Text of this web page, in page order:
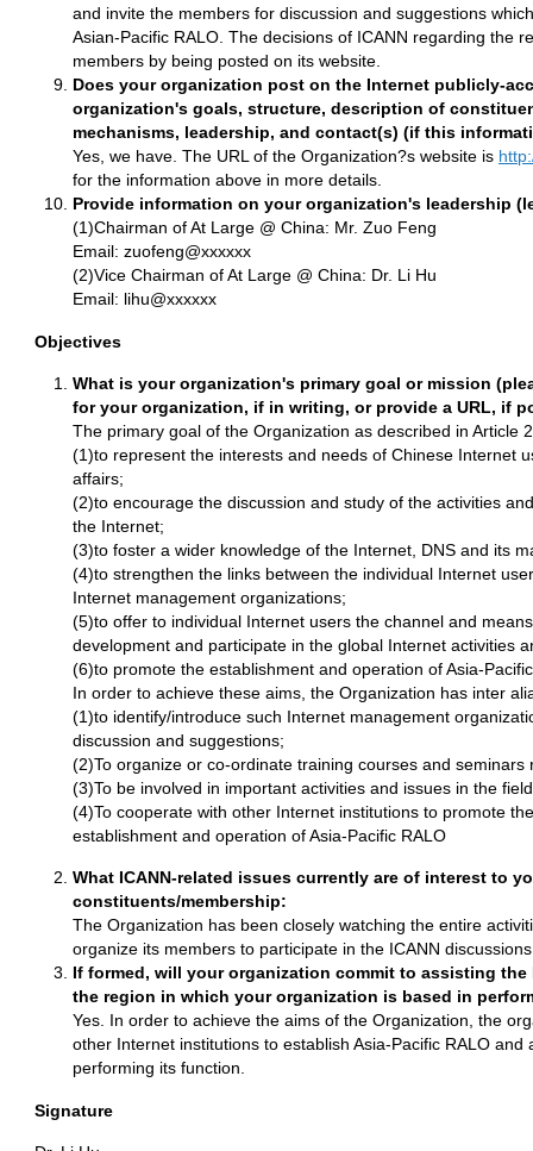
and invite the members for discussion and suggestions
Asian-Pacific RALO. The decisions of ICANN regarding the
members by being posted on its website.
Does your organization post on the Internet publicly-
organization's goals, structure, description of
mechanisms, leadership, and contact(s) (if this
Yes, we have. The URL of the Organization?s website is
for the information above in more details.
Provide information on your organization's leadership
(1)Chairman of At Large @ China: Mr. Zuo Feng
Email: zuofeng@xxxxxx
(2)Vice Chairman of At Large @ China: Dr. Li Hu
Email: lihu@xxxxxx
Objectives
What is your organization's primary goal or mission
for your organization, if in writing, or provide a URL, if
The primary goal of the Organization as described in Article
(1)to represent the interests and needs of Chinese Internet
affairs;
(2)to encourage the discussion and study of the activities
the Internet;
(3)to foster a wider knowledge of the Internet, DNS and its
(4)to strengthen the links between the individual Internet
Internet management organizations;
(5)to offer to individual Internet users the channel and
development and participate in the global Internet activities
(6)to promote the establishment and operation of Asia-
In order to achieve these aims, the Organization has inter
(1)to identify/introduce such Internet management
discussion and suggestions;
(2)To organize or co-ordinate training courses and seminars
(3)To be involved in important activities and issues in the
(4)To cooperate with other Internet institutions to promote
establishment and operation of Asia-Pacific RALO
What ICANN-related issues currently are of interest to
constituents/membership:
The Organization has been closely watching the entire
organize its members to participate in the ICANN
If formed, will your organization commit to assisting
the region in which your organization is based in
Yes. In order to achieve the aims of the Organization, the
other Internet institutions to establish Asia-Pacific RALO
performing its function.
Signature